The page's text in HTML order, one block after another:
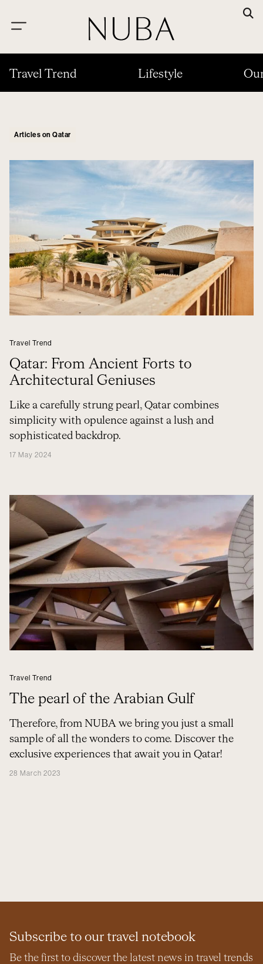
Travel Trend Lifestyle
Articles on Qatar
Travel Trend
Qatar: From Ancient Forts to
Architectural Geniuses
Like a carefully strung pearl, Qatar combines
simplicity with opulence against a lush and
sophisticated backdrop.
17 May 2024
Travel Trend
The pearl of the Arabian Gulf
Therefore, from NUBA we bring you just a small
sample of all the wonders to come. Discover the
exclusive experiences that await you in Qatar!
28 March 2023
Subscribe to our travel notebook
Be the first to discover the latest news in travel trends